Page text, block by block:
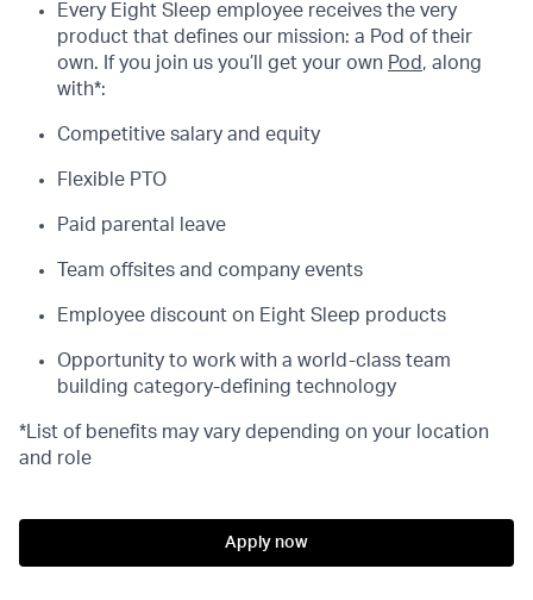
Every Eight Sleep employee receives the very
product that defines our mission: a Pod of their
own. If you join us you’ll get your own Pod , along
with*:
Competitive salary and equity
Flexible PTO
Paid parental leave
Team offsites and company events
Employee discount on Eight Sleep products
Opportunity to work with a world-class team
building category-defining technology
*List of benefits may vary depending on your location
and role
Apply now